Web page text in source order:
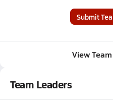
Submit
View
Team Leaders